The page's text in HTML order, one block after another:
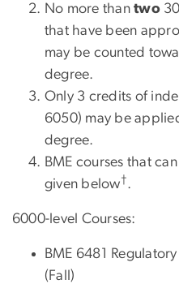
No more thantwo
that have been
may be counted
degree.
Only 3 credits of
6050) may be
degree.
BME courses that
given below†.
6000-level Courses:
BME 6481
(Fall)